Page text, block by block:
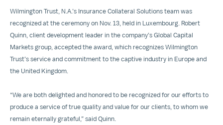
Wilmington Trust, N.A.’s Insurance Collateral Solutions team was
recognized at the ceremony on Nov. 13, held in Luxembourg. Robert
Quinn, client development leader in the company’s Global Capital
Markets group, accepted the award, which recognizes Wilmington
Trust’s service and commitment to the captive industry in Europe and
the United Kingdom.
“We are both delighted and honored to be recognized for our efforts to
produce a service of true quality and value for our clients, to whom we
remain eternally grateful,” said Quinn.